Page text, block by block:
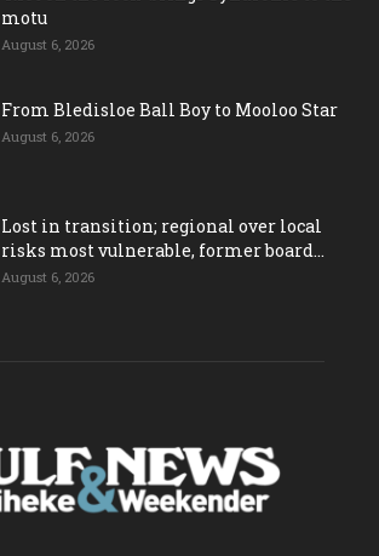
motu
August 6, 2026
From Bledisloe Ball Boy to Mooloo Star
August 6, 2026
Lost in transition; regional over local
risks most vulnerable, former board...
August 6, 2026